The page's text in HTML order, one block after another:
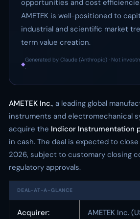
opportunities and cost
AMETEK is well-positioned to
industrial and scientific market
term value creation.
◆
Generated by Claude (Anthropic) · Not
·
AMETEK Inc., a leading global
instruments and electromechanical
acquire the Indicor Instrumentation
in cash. The deal is expected to
2026, subject to customary closing
regulatory approvals.
DEAL-AT-A-GLANCE
Acquirer: AMETEK Inc.